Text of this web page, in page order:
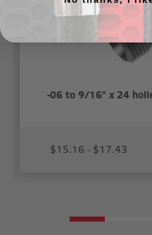
-06 to 9/16" x 24
$15.16 - $17.43